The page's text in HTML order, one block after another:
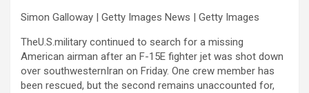
Simon Galloway | Getty Images News | Getty Images
TheU.S.military continued to search for a missing
American airman after an F-15E fighter jet was shot down
over southwesternIran on Friday. One crew member has
been rescued, but the second remains unaccounted for,